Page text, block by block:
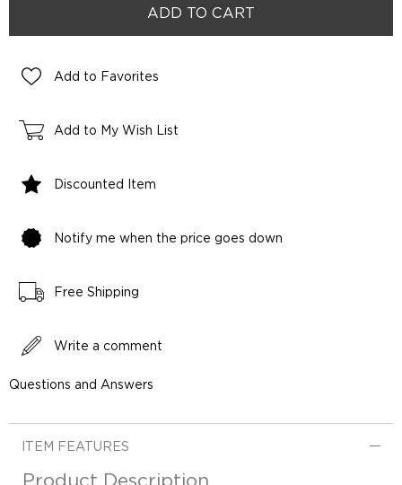
Add to Favorites
Add to My Wish List
Discounted Item
Notify me when the price goes down
Free Shipping
Write a comment
Questions and Answers
ITEM FEATURES
Product Description